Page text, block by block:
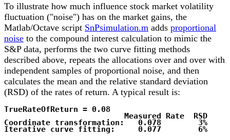
To illustrate how much influence stock market volatility
fluctuation ("noise") has on the market gains, the
Matlab/Octave script SnPsimulation.m adds proportional
noise to the compound interest calculation to mimic the
S&P data, performs the two curve fitting methods
described above, repeats the allocations over and over with
independent samples of proportional noise, and then
calculates the mean and the relative standard deviation
(RSD) of the rates of return. A typical result is:
TrueRateOfReturn = 0.08
Measured Rate RSD
Coordinate transformation: 0.078 3%
Iterative curve fitting: 0.077 6%